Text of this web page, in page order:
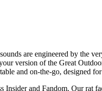
are engineered by the
version of the Great
and on-the-go, designed
and Fandom. Our